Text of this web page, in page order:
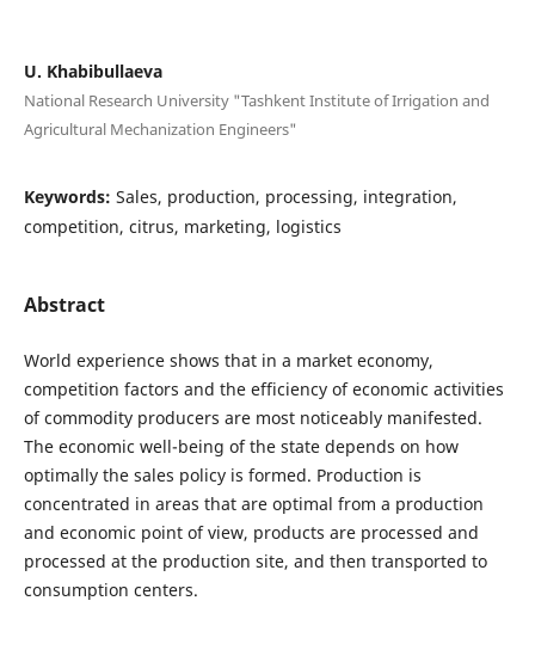
U. Khabibullaeva
National Research University "Tashkent Institute of Irrigation and
Agricultural Mechanization Engineers"
Keywords: Sales, production, processing, integration,
competition, citrus, marketing, logistics
Abstract
World experience shows that in a market economy,
competition factors and the efficiency of economic activities
of commodity producers are most noticeably manifested.
The economic well-being of the state depends on how
optimally the sales policy is formed. Production is
concentrated in areas that are optimal from a production
and economic point of view, products are processed and
processed at the production site, and then transported to
consumption centers.